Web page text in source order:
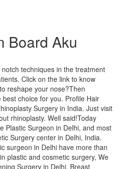
Board Aku
techniques in the treatment
Click on the link to know
reshape your nose?Then
choice for you. Profile Hair
Surgery in India. Just visit
rhinoplasty. Well said!Today
Plastic Surgeon in Delhi, and most
Surgery center in Delhi, India.
surgeon in Delhi have more than
plastic and cosmetic surgery, We
Surgery in Delhi, Breast